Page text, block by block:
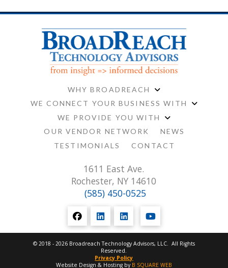
WHY BROADREACH
WE CONNECT YOUR BUSINESS WITH
WE PROVIDE YOU WITH
OUR VENDOR NETWORK
NEWS
TESTIMONIALS
CONTACT
1611 East Ave.
Rochester, NY 14610
(585) 450-0525
© 2018 - 2026 Broadreach Technology Advisors, LLC. All Rights
Reserved.
Privacy Policy
Website Design & Hosting by B SQUARE WEB